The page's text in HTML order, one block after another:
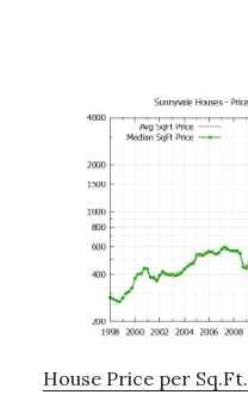
House Price per Sq.Ft.